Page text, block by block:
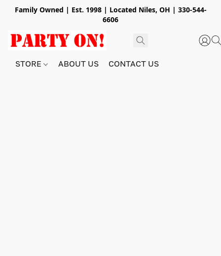
Family Owned | Est. 1998 | Located Niles, OH | 330-544-
6606
STORE ABOUT US CONTACT US